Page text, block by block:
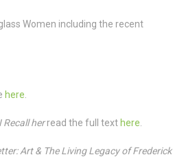
Women including the recent
here
herread the full text here
Art & The Living Legacy of Frederick